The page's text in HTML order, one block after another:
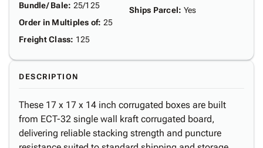
Bundle/ Bale: 25/125
Order in Multiples of: 25
Freight Class: 125
Ships Parcel: Yes
DESCRIPTION
These 17 x 17 x 14 inch corrugated boxes are built
from ECT-32 single wall kraft corrugated board,
delivering reliable stacking strength and puncture